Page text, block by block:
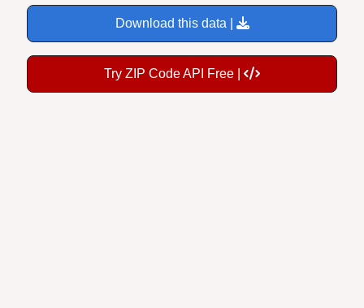
Download this data |
Try ZIP Code API Free |